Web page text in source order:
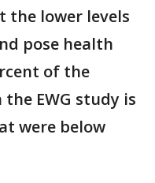
the lower levels
pose health
of the
EWG study is
were below